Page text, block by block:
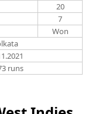
20
7
Won
runs